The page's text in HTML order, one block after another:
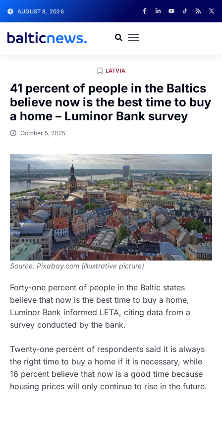
AUGUST 8, 2026
LATVIA
41 percent of people in the Baltics
believe now is the best time to buy
a home – Luminor Bank survey
October 5, 2025
Source: Pixabay.com (illustrative picture)
Forty-one percent of people in the Baltic states
believe that now is the best time to buy a home,
Luminor Bank informed LETA, citing data from a
survey conducted by the bank.
Twenty-one percent of respondents said it is always
the right time to buy a home if it is necessary, while
16 percent believe that now is a good time because
housing prices will only continue to rise in the future.